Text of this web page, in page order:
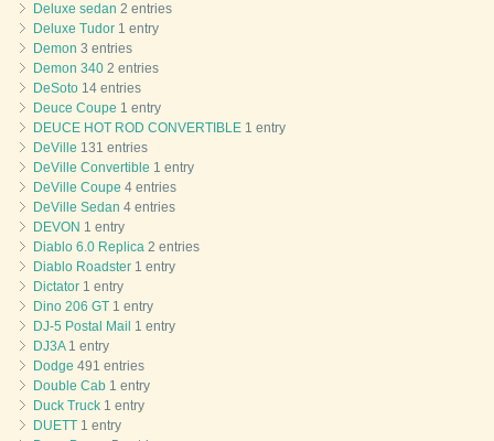
Deluxe sedan 2 entries
Deluxe Tudor 1 entry
Demon 3 entries
Demon 340 2 entries
DeSoto 14 entries
Deuce Coupe 1 entry
DEUCE HOT ROD CONVERTIBLE 1 entry
DeVille 131 entries
DeVille Convertible 1 entry
DeVille Coupe 4 entries
DeVille Sedan 4 entries
DEVON 1 entry
Diablo 6.0 Replica 2 entries
Diablo Roadster 1 entry
Dictator 1 entry
Dino 206 GT 1 entry
DJ-5 Postal Mail 1 entry
DJ3A1 entry
Dodge 491 entries
Double Cab 1 entry
Duck Truck 1 entry
DUETT 1 entry